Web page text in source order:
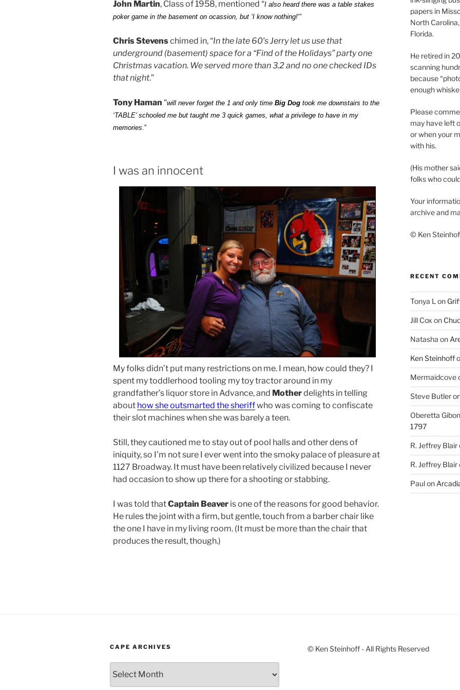
John Martin, Class of 1958, mentioned “I also heard there was a table stakes
poker game in the basement on ocassion, but ‘I know nothing!‘”
Chris Stevenschimed in, “In the late 60′s Jerry let us use that
underground (basement) space for a “Find of the Holidays” party one
Christmas vacation. We served more than 3.2 and no one checked IDs
that night.”
Tony Haman “will never forget the 1 and only time Big Dog took me downstairs to the
‘TABLE’ schooled me but taught me 3 quick games, what a privilege to have in my
memories .”
I was an innocent
My folks didn’t put many restrictions on me. I mean, how could they? I
spent my toddlerhood tooling my toy tractor around in my
grandfather’s liquor store in Advance, and Motherdelights in telling
about how she outsmarted the sheriffwho was coming to confiscate
their slot machines when she was barely a teen.
Still, they cautioned me to stay out of pool halls and other dens of
iniquity, so I’m not sure I ever went into the smoky palace of pleasure at
1127 Broadway. It must have been relatively civilized because I never
had occasion to show up there for a shooting or stabbing.
I was told thatCaptain Beaver is one of the reasons for good behavior.
He rules the joint with a firm, but gentle, touch from a barber chair like
the one I have in my living room. (It must be more than the chair that
produces the result, though.)
papers in
North
Florida.
He retired in
scanning
because
enough
Please
may have left
or when your
with his.
(His mother
folks who
Your
archive and
© Ken
RECENT
Tonya L on
Jill Cox on
Natasha on
Ken Steinhoff
Mermaidcove
Steve Butler
Oberetta
1797
R. Jeffrey Blair
R. Jeffrey Blair
Paulon
CAPE ARCHIVES
Archives
© Ken Steinhoff - All Rights Reserved